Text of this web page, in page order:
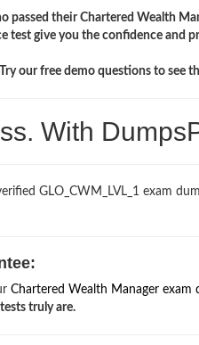
passed their Chartered Wealth
test give you the confidence and
our free demo questions to see
With
GLO_CWM_LVL_1 exam
Chartered Wealth Manager exam
truly are.